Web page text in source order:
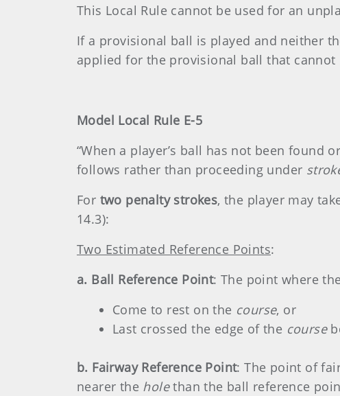
This Local Rule cannot be used for an
If a provisional ball is played and neither
applied for the provisional ball that cannot
Model Local Rule E-5
“When a player’s ball has not been found
follows rather than proceeding under
For two penalty strokes, the player may
14.3):
Two Estimated Reference Points:
a. Ball Reference Point: The point where
Come to rest on the course, or
Last crossed the edge of the course
b. Fairway Reference Point: The point of
nearer the holethan the ball reference